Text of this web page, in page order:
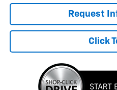
Request
Click